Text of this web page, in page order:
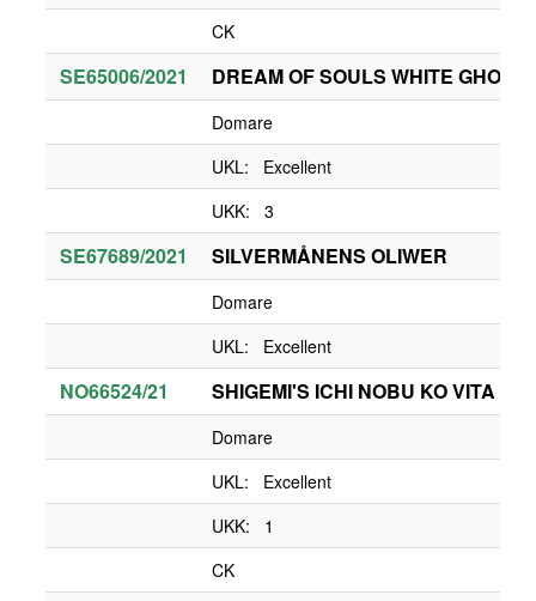
CK
SE65006/2021 DREAM OF SOULS WHITE GHOST
Domare
UKL: Excellent
UKK: 3
SE67689/2021 SILVERMÅNENS OLIWER
Domare
UKL: Excellent
NO66524/21 SHIGEMI'S ICHI NOBU KO VITA
Domare
UKL: Excellent
UKK: 1
CK